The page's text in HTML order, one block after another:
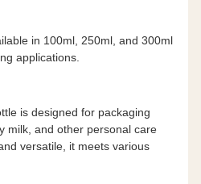
in 100ml, 250ml, and 300ml
applications.
is designed for packaging
milk, and other personal care
versatile, it meets various